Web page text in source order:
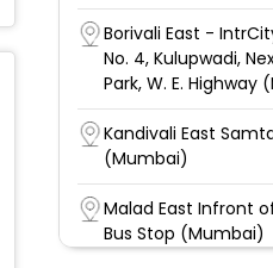
Borivali East -
No. 4, Kulupwadi,
Park, W. E. Highway
Kandivali East
(Mumbai)
Malad East Infront
Bus Stop (Mumbai)